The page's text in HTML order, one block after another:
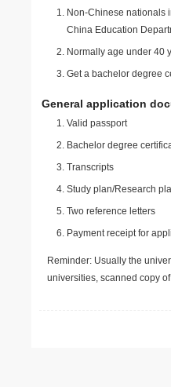
Non-Chinese nationals
China Education
Normally age under 40
Get a bachelor degree
General application
Valid passport
Bachelor degree
Transcripts
Study plan/Research
Two reference letters
Payment receipt for
Reminder: Usually the
universities, scanned copy